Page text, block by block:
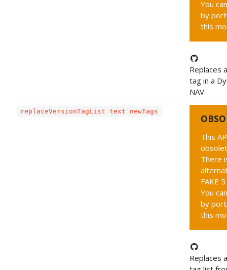
You
by
this
Replaces
tag in a
NAV
replaceVersionTagList text newTags
This
There
FAKE
You
by
this
Replaces